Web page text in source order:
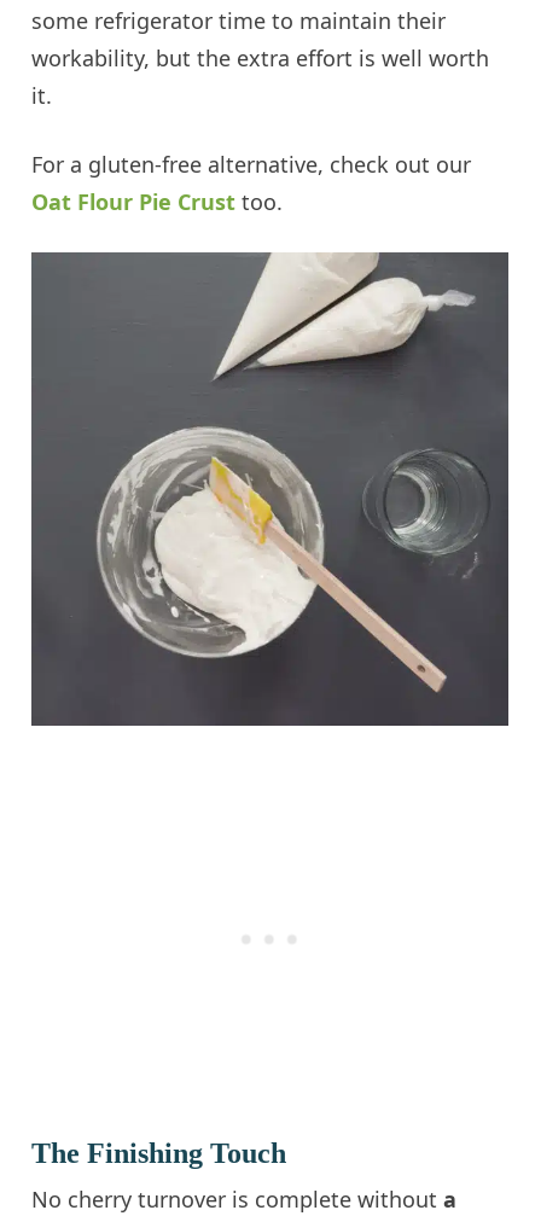
some refrigerator time to maintain their
workability, but the extra effort is well worth
it.
For a gluten-free alternative, check out our
Oat Flour Pie Crust too.
The Finishing Touch
No cherry turnover is complete without a